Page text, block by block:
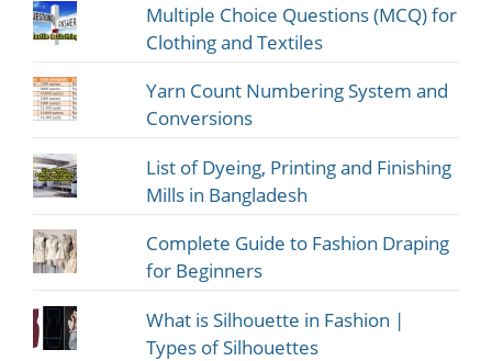
Multiple Choice Questions (MCQ) for
Clothing and Textiles
Yarn Count Numbering System and
Conversions
List of Dyeing, Printing and Finishing
Mills in Bangladesh
Complete Guide to Fashion Draping
for Beginners
What is Silhouette in Fashion |
Types of Silhouettes